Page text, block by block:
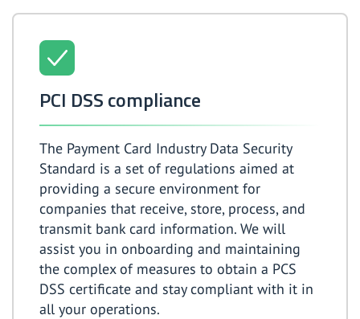
PCI DSS compliance
The Payment Card Industry Data Security
Standard is a set of regulations aimed at
providing a secure environment for
companies that receive, store, process, and
transmit bank card information. We will
assist you in onboarding and maintaining
the complex of measures to obtain a PCS
DSS certificate and stay compliant with it in
all your operations.